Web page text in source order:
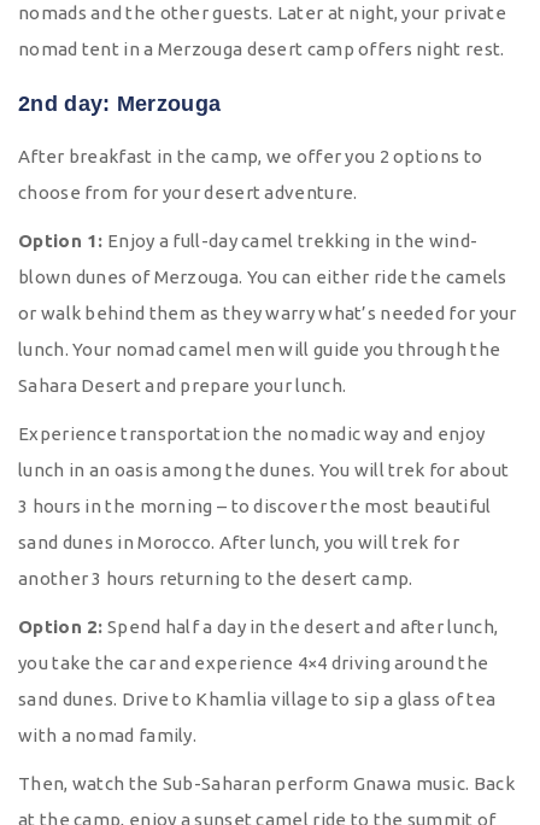
nomads and the other guests. Later at night, your private
nomad tent in a Merzouga desert camp offers night rest.
2nd day: Merzouga
After breakfast in the camp, we offer you 2 options to
choose from for your desert adventure.
Option 1: Enjoy a full-day camel trekking in the wind-
blown dunes of Merzouga. You can either ride the camels
or walk behind them as they warry what’s needed for your
lunch. Your nomad camel men will guide you through the
Sahara Desert and prepare your lunch.
Experience transportation the nomadic way and enjoy
lunch in an oasis among the dunes. You will trek for about
3 hours in the morning – to discover the most beautiful
sand dunes in Morocco. After lunch, you will trek for
another 3 hours returning to the desert camp.
Option 2: Spend half a day in the desert and after lunch,
you take the car and experience 4×4 driving around the
sand dunes. Drive to Khamlia village to sip a glass of tea
with a nomad family.
Then, watch the Sub-Saharan perform Gnawa music. Back
at the camp, enjoy a sunset camel ride to the summit of